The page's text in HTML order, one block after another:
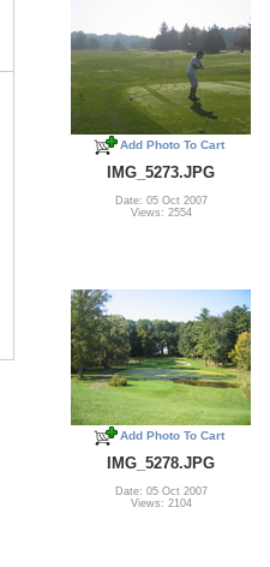
Add Photo To Cart
IMG_5273.JPG
Date: 05 Oct 2007
Views: 2554
Add Photo To Cart
IMG_5278.JPG
Date: 05 Oct 2007
Views: 2104